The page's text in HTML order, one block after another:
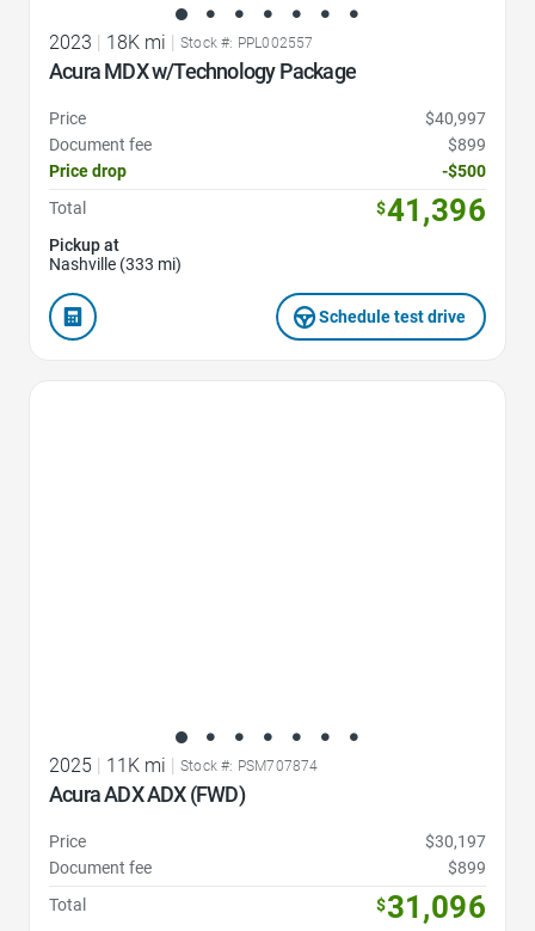
2023 | 18K mi | Stock #: PPL002557
Acura MDX w/Technology Package
Price
$40,997
Document fee
$899
Price drop
-$500
Total
$41,396
Pickup at
Nashville (333 mi)
Schedule test drive
2025 11K mi Stock #: PSM707874
Acura ADX ADX (FWD)
Price
$30,197
Document fee
$899
Total
$31,096